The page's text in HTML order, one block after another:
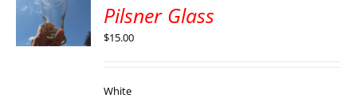
Pilsner Glass
$15.00
White